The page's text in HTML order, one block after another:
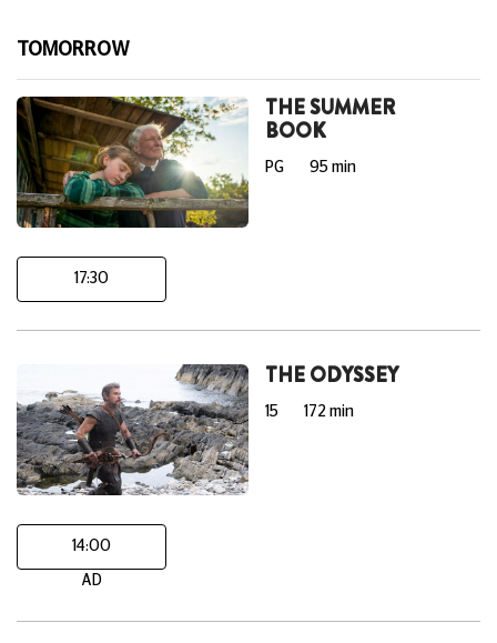
TOMORROW
THE SUMMER
BOOK
PG 95 min
17:30
THE ODYSSEY
15 172 min
14:00
AD